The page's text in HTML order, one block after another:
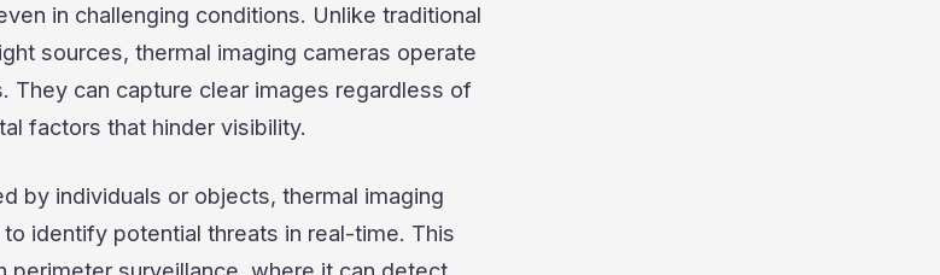
in challenging conditions. Unlike traditional
sources, thermal imaging cameras operate
They can capture clear images regardless of
factors that hinder visibility.
by individuals or objects, thermal imaging
identify potential threats in real-time. This